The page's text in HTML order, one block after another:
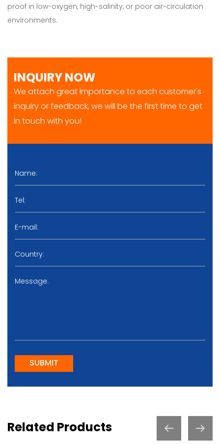
proof in low-oxygen, high-salinity, or poor air-circulation
environments.
INQUIRY NOW
We attach great importance to each customer's
inquiry or feedback, we will be the first time to get
in touch with you!
SUBMIT
Related Products